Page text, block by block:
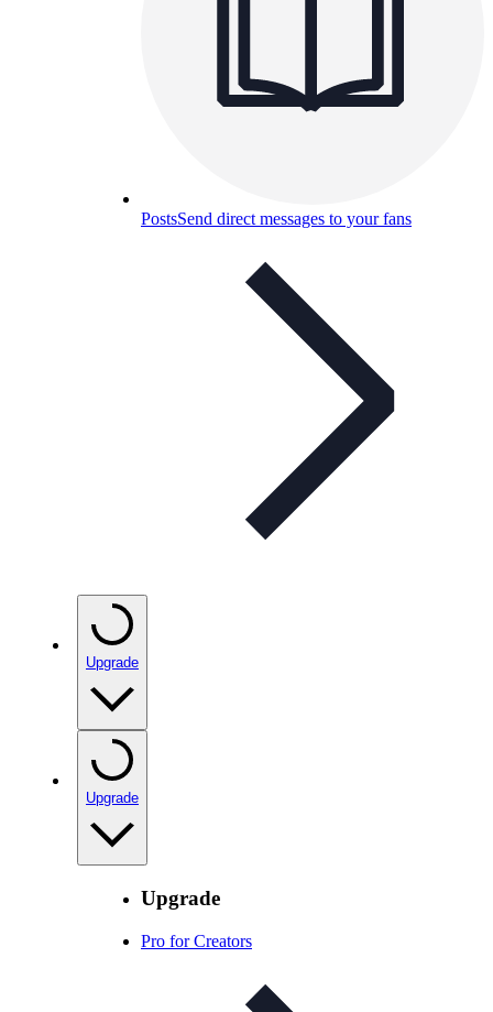
PostsSend direct messages to your fans
Upgrade
Upgrade
Upgrade
Pro for Creators